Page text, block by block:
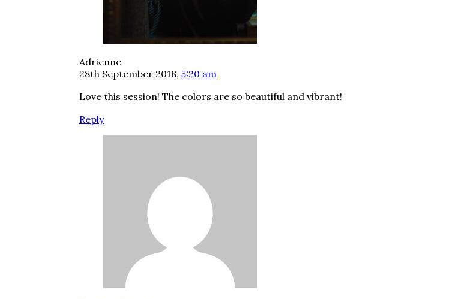
Adrienne
28th September 2018, 5:20 am
Love this session! The colors are so beautiful and vibrant!
Reply